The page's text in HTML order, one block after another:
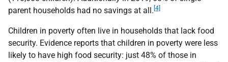
parent households had no savings at all. [4]
Children in poverty often live in households that lack food
security. Evidence reports that children in poverty were less
likely to have high food security: just 48% of those in